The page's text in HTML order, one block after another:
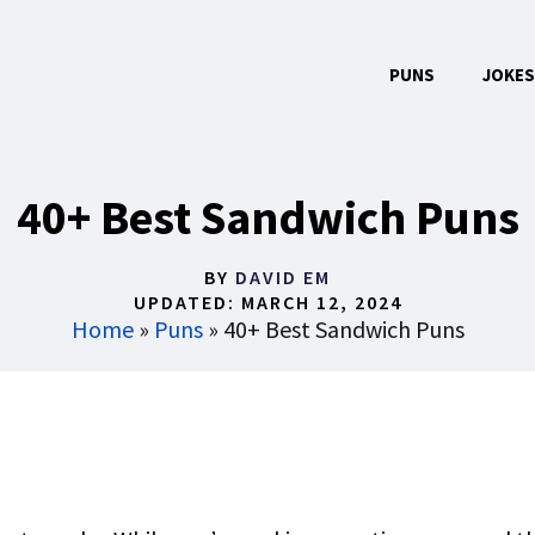
PUNS JOKES
40+ Best Sandwich Puns
BY DAVID EM
UPDATED: MARCH 12, 2024
Home» Puns» 40+ Best Sandwich Puns